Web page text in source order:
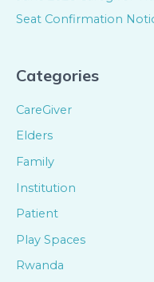
Seat Confirmation
Categories
CareGiver
Elders
Family
Institution
Patient
Play Spaces
Rwanda